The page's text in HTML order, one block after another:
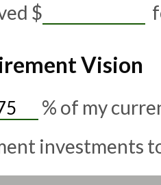
$
Vision
% of my
investments